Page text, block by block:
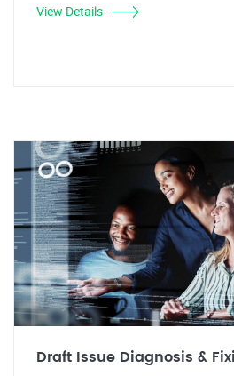
View Details
Draft Issue Diagnosis &